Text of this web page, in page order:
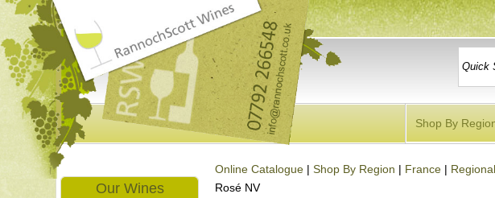
Shop By
Online Catalogue| Shop By Region | France|
Rosé NV
Our Wines